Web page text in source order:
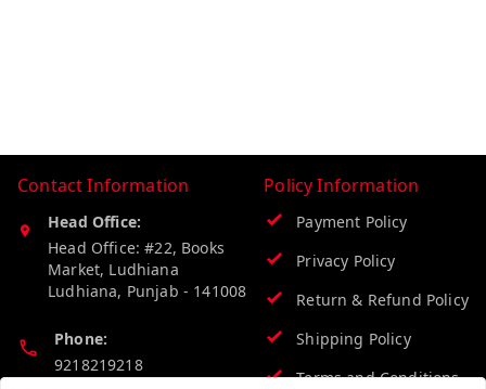
Contact Information
Head Office:
Head Office: #22, Books
Market, Ludhiana
Ludhiana, Punjab - 141008
Phone:
9218219218
Policy Information
Payment Policy
Privacy Policy
Return & Refund Policy
Shipping Policy
Terms and Conditions